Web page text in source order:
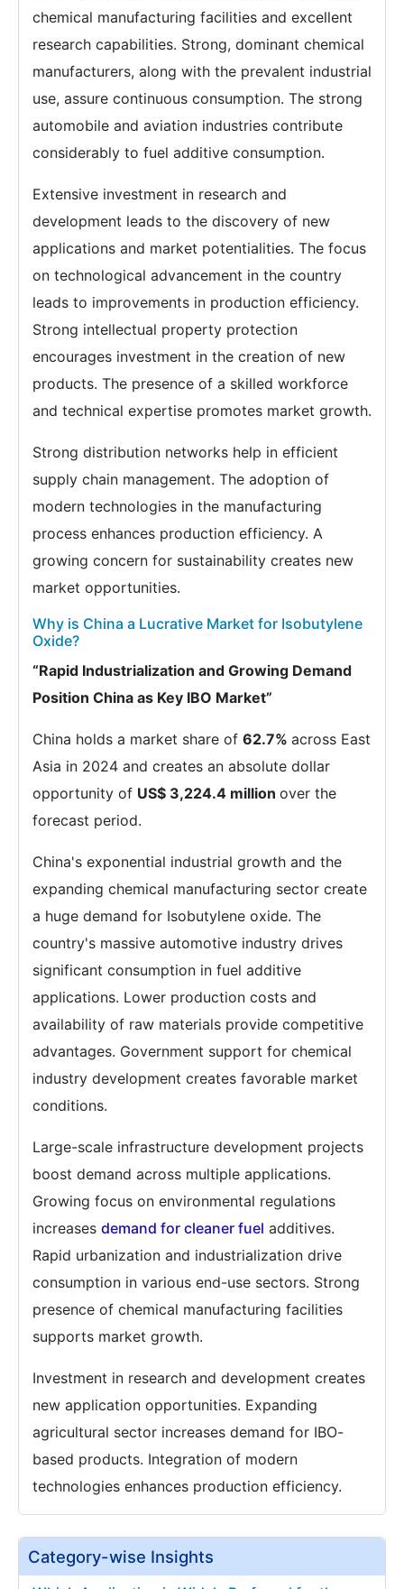
chemical manufacturing facilities and excellent
research capabilities. Strong, dominant chemical
manufacturers, along with the prevalent industrial
use, assure continuous consumption. The strong
automobile and aviation industries contribute
considerably to fuel additive consumption.
Extensive investment in research and
development leads to the discovery of new
applications and market potentialities. The focus
on technological advancement in the country
leads to improvements in production efficiency.
Strong intellectual property protection
encourages investment in the creation of new
products. The presence of a skilled workforce
and technical expertise promotes market growth.
Strong distribution networks help in efficient
supply chain management. The adoption of
modern technologies in the manufacturing
process enhances production efficiency. A
growing concern for sustainability creates new
market opportunities.
Why is China a Lucrative Market for Isobutylene
Oxide?
“Rapid Industrialization and Growing Demand
Position China as Key IBO Market”
China holds a market share of 62.7% across East
Asia in 2024 and creates an absolute dollar
opportunity of US$ 3,224.4 million over the
forecast period.
China's exponential industrial growth and the
expanding chemical manufacturing sector create
a huge demand for Isobutylene oxide. The
country's massive automotive industry drives
significant consumption in fuel additive
applications. Lower production costs and
availability of raw materials provide competitive
advantages. Government support for chemical
industry development creates favorable market
conditions.
Large-scale infrastructure development projects
boost demand across multiple applications.
Growing focus on environmental regulations
increases demand for cleaner fuel additives.
Rapid urbanization and industrialization drive
consumption in various end-use sectors. Strong
presence of chemical manufacturing facilities
supports market growth.
Investment in research and development creates
new application opportunities. Expanding
agricultural sector increases demand for IBO-
based products. Integration of modern
technologies enhances production efficiency.
Category-wise Insights